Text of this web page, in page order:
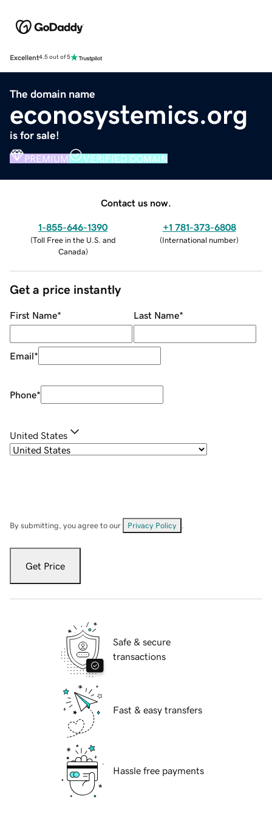
Excellent4.5 out of 5
The domain name
econosystemics.org
is for sale!
PREMIUM VERIFIED DOMAIN
Contact us now.
1-855-646-1390
(Toll Free in the U.S. and
Canada)
+1 781-373-6808
(International number)
Get a price instantly
First Name* Last Name*
Email*
Phone*
United States
By submitting, you agree to our Privacy Policy
Get Price
Safe & secure
transactions
Fast & easy transfers
Hassle free payments